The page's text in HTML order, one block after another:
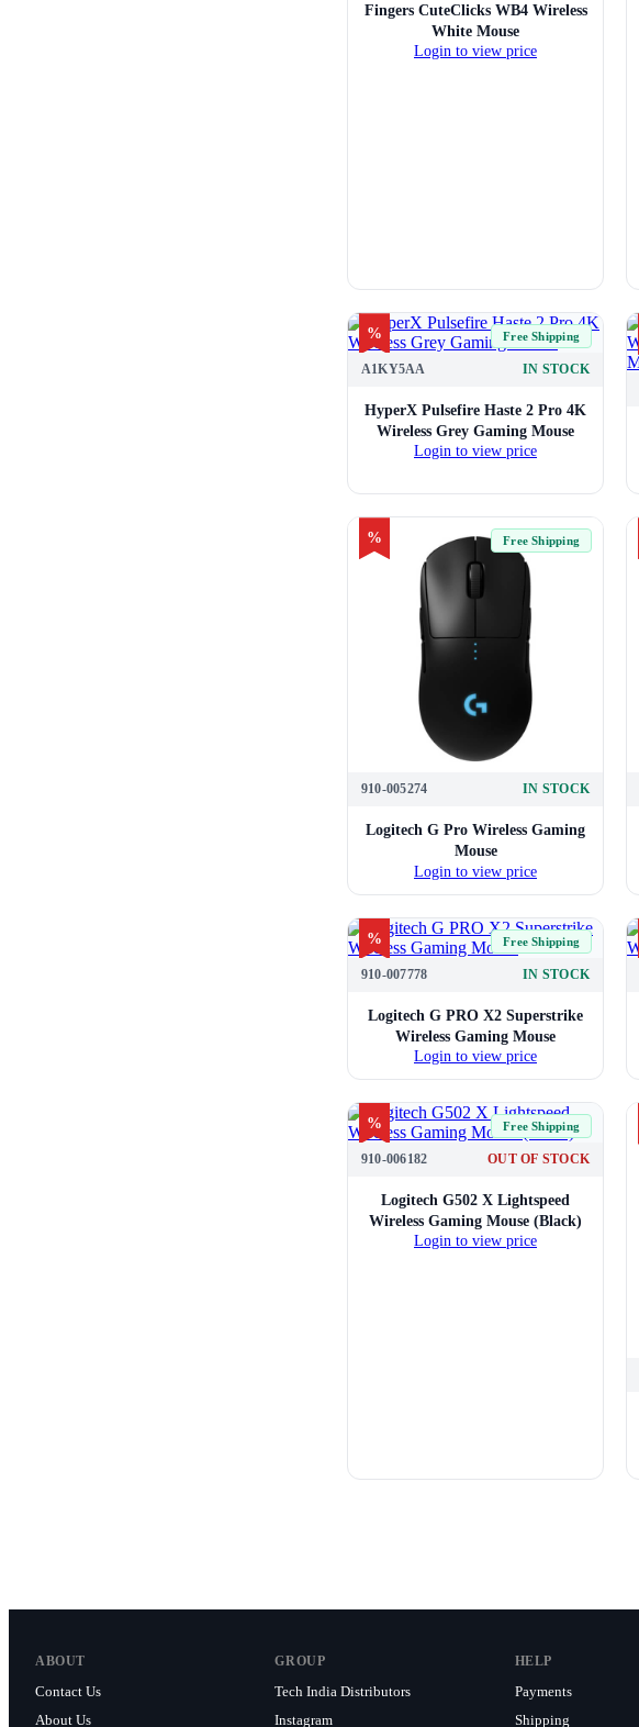
Fingers CuteClicks WB4 Wireless
White Mouse
Login to view price
% Free Shipping
A1KY5AA IN STOCK
HyperX Pulsefire Haste 2 Pro 4K
Wireless Grey Gaming Mouse
Login to view price
% Free Shipping
910-005274 IN STOCK
Logitech G Pro Wireless Gaming
Mouse
Login to view price
% Free Shipping
910-007778 IN STOCK
Logitech G PRO X2 Superstrike
Wireless Gaming Mouse
Login to view price
% Free Shipping
910-006182 OUT OF STOCK
Logitech G502 X Lightspeed
Wireless Gaming Mouse (Black)
Login to view price
ABOUT
Contact Us
About Us
GROUP
Tech India Distributors
Instagram
HELP
Payments
Shipping